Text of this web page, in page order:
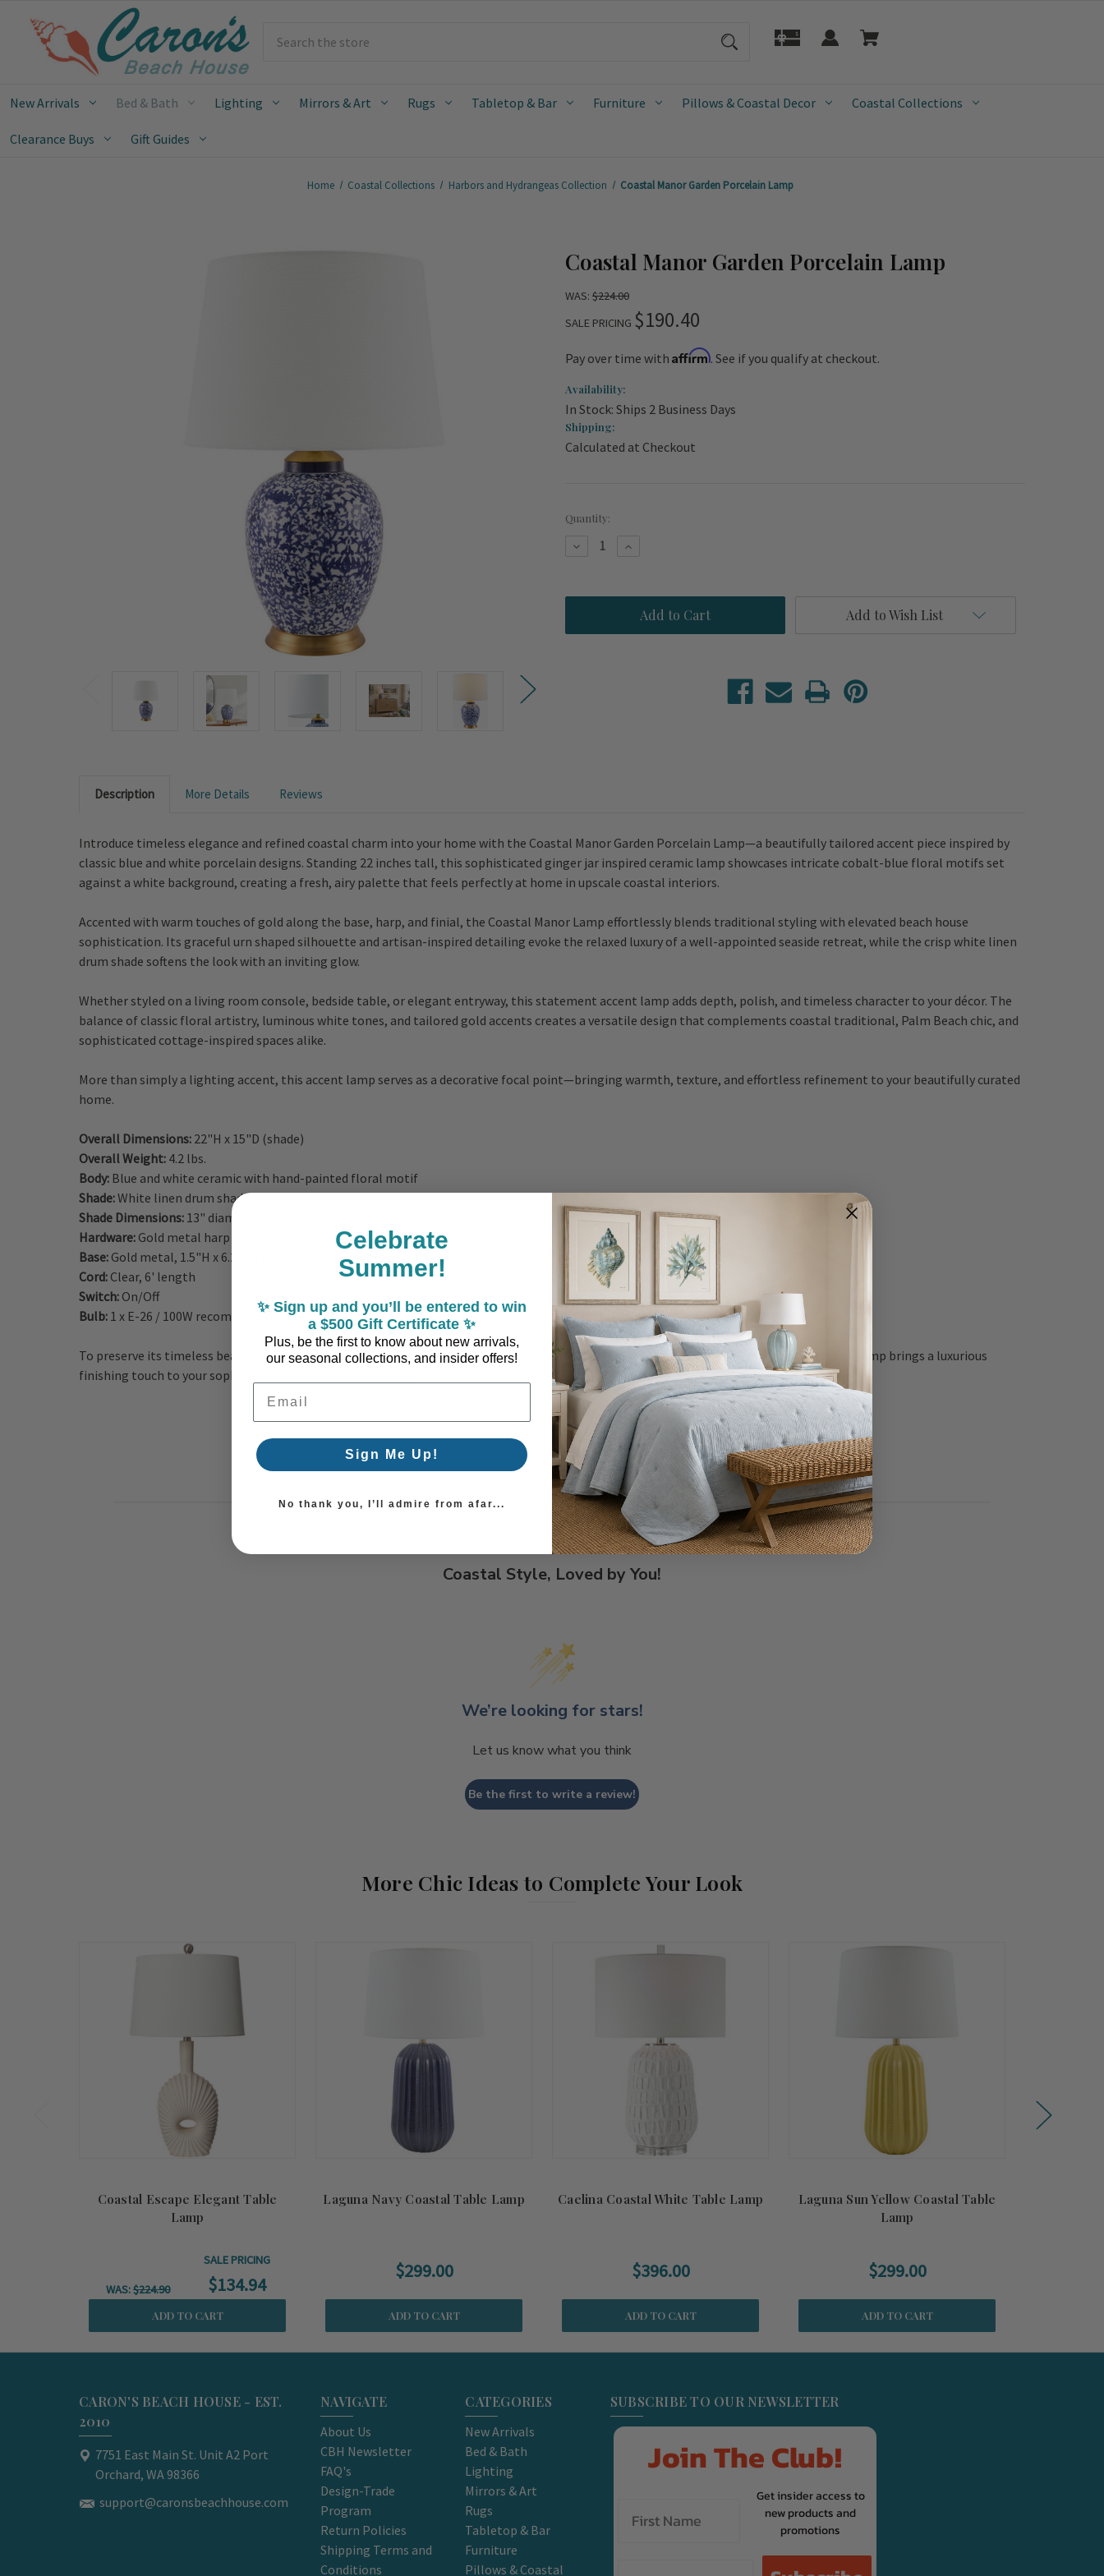
New Arrivals Bed & Bath Lighting Mirrors & Art Rugs Tabletop & Bar Furniture Pillows & Coastal Decor Coastal Collections
Clearance Buys Gift Guides
Home Coastal Collections Harbors and Hydrangeas Collection Coastal Manor Garden Porcelain Lamp
Coastal Manor Garden Porcelain Lamp
WAS: $224.00
SALE PRICING $190.40
Pay over time with Affirm. See if you qualify at checkout.
Availability:
In Stock: Ships 2 Business Days
Shipping:
Calculated at Checkout
Current
Quantity:
Decrease
Manor
Lamp
Increase
Manor
Garden
Porcelain
Lamp
Add to Wish List
Description More Details Reviews
Introduce timeless elegance and refined coastal charm into your home with the Coastal Manor Garden Porcelain Lamp—a beautifully tailored accent piece inspired by
classic blue and white porcelain designs. Standing 22 inches tall, this sophisticated ginger jar inspired ceramic lamp showcases intricate cobalt-blue floral motifs set
against a white background, creating a fresh, airy palette that feels perfectly at home in upscale coastal interiors.
Accented with warm touches of gold along the base, harp, and finial, the Coastal Manor Lamp effortlessly blends traditional styling with elevated beach house
sophistication. Its graceful urn shaped silhouette and artisan-inspired detailing evoke the relaxed luxury of a well-appointed seaside retreat, while the crisp white linen
drum shade softens the look with an inviting glow.
Whether styled on a living room console, bedside table, or elegant entryway, this statement accent lamp adds depth, polish, and timeless character to your décor. The
balance of classic floral artistry, luminous white tones, and tailored gold accents creates a versatile design that complements coastal traditional, Palm Beach chic, and
sophisticated cottage-inspired spaces alike.
More than simply a lighting accent, this accent lamp serves as a decorative focal point—bringing warmth, texture, and effortless refinement to your beautifully curated
home.
Overall Dimensions: 22"H x 15"D (shade)
Overall Weight: 4.2 lbs.
Body: Blue and white ceramic with hand-painted floral motif
Shade:White linen drum shade
Shade Dimensions: 13" diameter (top) x 15" diameter (bottom) x 10" high
Hardware: Gold metal harp and finial
Base: Gold metal, 1.5"H x 6.25" diameter
Cord: Clear, 6' length
Switch: On/Off
Bulb: 1 x E-26 / 100W recommended (not included)
To preserve its timeless beauty, simply wipe clean with a dry cloth and avoid harsh cleaners. A refined coastal essential, the Coastal Manor Lamp brings a luxurious
finishing touch to your sophisticated seaside-inspired space.
Coastal Style, Loved by You!
We’re looking for stars!
Let us know what you think
Be the first to write a review!
More Chic Ideas to Complete Your Look
Coastal Escape Elegant Table
Lamp
WAS:$224.90
SALE PRICING
$134.94
ADD TO CART
Laguna Navy Coastal Table Lamp
$299.00
ADD TO CART
Caelina Coastal White Table Lamp
$396.00
ADD TO CART
Laguna Sun Yellow Coastal Table
Lamp
$299.00
ADD TO CART
CARON'S BEACH HOUSE - EST.
2010
7751 East Main St. Unit A2 Port
Orchard, WA 98366
support@caronsbeachhouse.com
NAVIGATE
About Us
CBH Newsletter
FAQ's
Design-Trade
Program
Return Policies
Shipping Terms and
Conditions
CATEGORIES
New Arrivals
Bed & Bath
Lighting
Mirrors & Art
Rugs
Tabletop & Bar
Furniture
Pillows & Coastal
SUBSCRIBE TO OUR NEWSLETTER
Join The Club!
Get insider access to
new products and
promotions
Celebrate
Summer!
✨ Sign up and you’ll be entered to win
a $500 Gift Certificate ✨
Plus, be the first to know about new arrivals,
our seasonal collections, and insider offers!
Email Address
Sign Me Up!
No thank you, I’ll admire from afar...